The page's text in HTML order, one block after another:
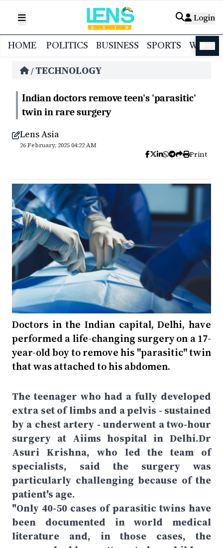
Login
HOME POLITICS BUSINESS SPORTS
/ TECHNOLOGY
Indian doctors remove teen's 'parasitic'
twin in rare surgery
Lens Asia
26 February, 2025 04:22 AM
Print
Doctors in the Indian capital, Delhi, have
performed a life-changing surgery on a 17-
year-old boy to remove his "parasitic" twin
that was attached to his abdomen.
The teenager who had a fully developed
extra set of limbs and a pelvis - sustained
by a chest artery - underwent a two-hour
surgery at Aiims hospital in Delhi.Dr
Asuri Krishna, who led the team of
specialists, said the surgery was
particularly challenging because of the
patient's age.
"Only 40-50 cases of parasitic twins have
been documented in world medical
literature and, in those cases, the